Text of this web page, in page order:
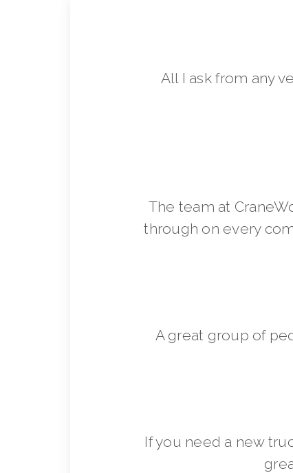
All I ask from any
The team at
through on every
A great group of
If you need a new